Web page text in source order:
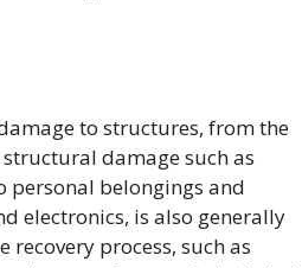
to structures, from the
damage such as
personal belongings and
electronics, is also generally
process, such as